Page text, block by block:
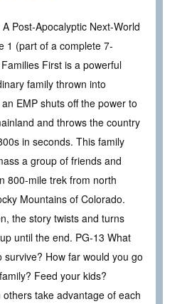
Post-Apocalyptic Next-World
1 (part of a complete 7-
First is a powerful
family thrown into
EMP shuts off the power to
and throws the country
in seconds. This family
a group of friends and
800-mile trek from north
Mountains of Colorado.
the story twists and turns
until the end. PG-13 What
survive? How far would you go
Feed your kids?
take advantage of each